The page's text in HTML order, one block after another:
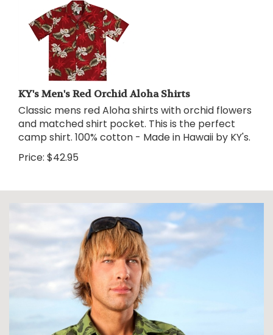
KY's Men's Red Orchid Aloha Shirts
Classic mens red Aloha shirts with orchid flowers
and matched shirt pocket. This is the perfect
camp shirt. 100% cotton - Made in Hawaii by KY's.
Price: $42.95